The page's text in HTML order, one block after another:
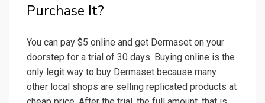
Purchase It?
You can pay $5 online and get Dermaset on your
doorstep for a trial of 30 days. Buying online is the
only legit way to buy Dermaset because many
other local shops are selling replicated products at